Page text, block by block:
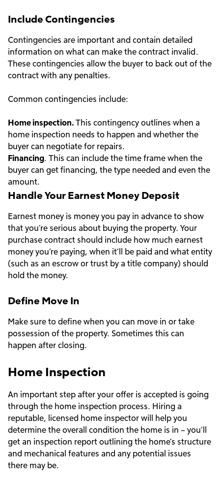
Include Contingencies
Contingencies are important and contain detailed
information on what can make the contract invalid.
These contingencies allow the buyer to back out of the
contract with any penalties.
Common contingencies include:
Home inspection.This contingency outlines when a
home inspection needs to happen and whether the
buyer can negotiate for repairs.
Financing. This can include the time frame when the
buyer can get financing, the type needed and even the
amount.
Handle Your Earnest Money Deposit
Earnest money is money you pay in advance to show
that you’re serious about buying the property. Your
purchase contract should include how much earnest
money you’re paying, when it’ll be paid and what entity
(such as an escrow or trust by a title company) should
hold the money.
Define Move In
Make sure to define when you can move in or take
possession of the property. Sometimes this can
happen after closing.
Home Inspection
An important step after your offer is accepted is going
through the home inspection process. Hiring a
reputable, licensed home inspector will help you
determine the overall condition the home is in – you’ll
get an inspection report outlining the home’s structure
and mechanical features and any potential issues
there may be.